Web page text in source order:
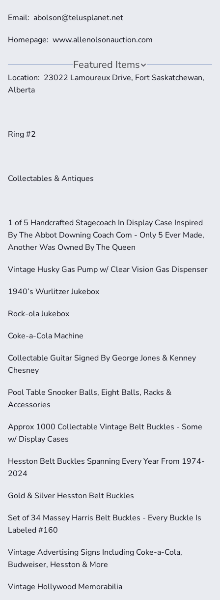
Email:  abolson@telusplanet.net
Homepage:  www.allenolsonauction.com
Featured Items
Location:  23022 Lamoureux Drive, Fort Saskatchewan,
Alberta
Ring #2
Collectables & Antiques
1 of 5 Handcrafted Stagecoach In Display Case Inspired
By The Abbot Downing Coach Com - Only 5 Ever Made,
Another Was Owned By The Queen
Vintage Husky Gas Pump w/ Clear Vision Gas Dispenser
1940’s Wurlitzer Jukebox
Rock-ola Jukebox
Coke-a-Cola Machine
Collectable Guitar Signed By George Jones & Kenney
Chesney
Pool Table Snooker Balls, Eight Balls, Racks &
Accessories
Approx 1000 Collectable Vintage Belt Buckles - Some
w/ Display Cases
Hesston Belt Buckles Spanning Every Year From 1974-
2024
Gold & Silver Hesston Belt Buckles
Set of 34 Massey Harris Belt Buckles - Every Buckle Is
Labeled #160
Vintage Advertising Signs Including Coke-a-Cola,
Budweiser, Hesston & More
Vintage Hollywood Memorabilia